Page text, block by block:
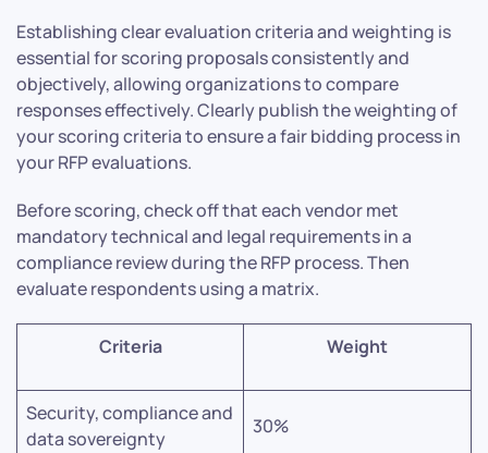
Establishing clear evaluation criteria and weighting is
essential for scoring proposals consistently and
objectively, allowing organizations to compare
responses effectively. Clearly publish the weighting of
your scoring criteria to ensure a fair bidding process in
your RFP evaluations.
Before scoring, check off that each vendor met
mandatory technical and legal requirements in a
compliance review during the RFP process. Then
evaluate respondents using a matrix.
Criteria Weight
Security, compliance and
data sovereignty
30%